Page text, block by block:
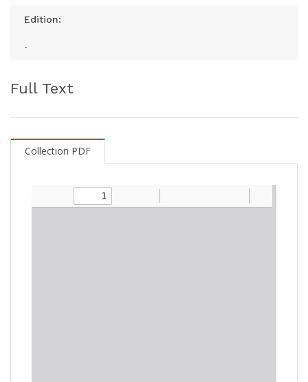
Edition:
-
Full Text
Collection PDF